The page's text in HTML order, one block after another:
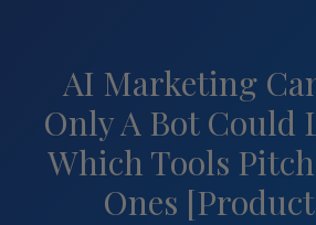
AI Marketing
Only A Bot Could
Which Tools
Ones